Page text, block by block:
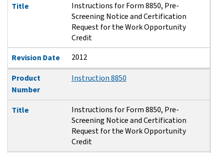
Title
Instructions for Form 8850, Pre-
Screening Notice and Certification
Request for the Work Opportunity
Credit
Revision Date
2012
Product
Number
Instruction 8850
Title
Instructions for Form 8850, Pre-
Screening Notice and Certification
Request for the Work Opportunity
Credit